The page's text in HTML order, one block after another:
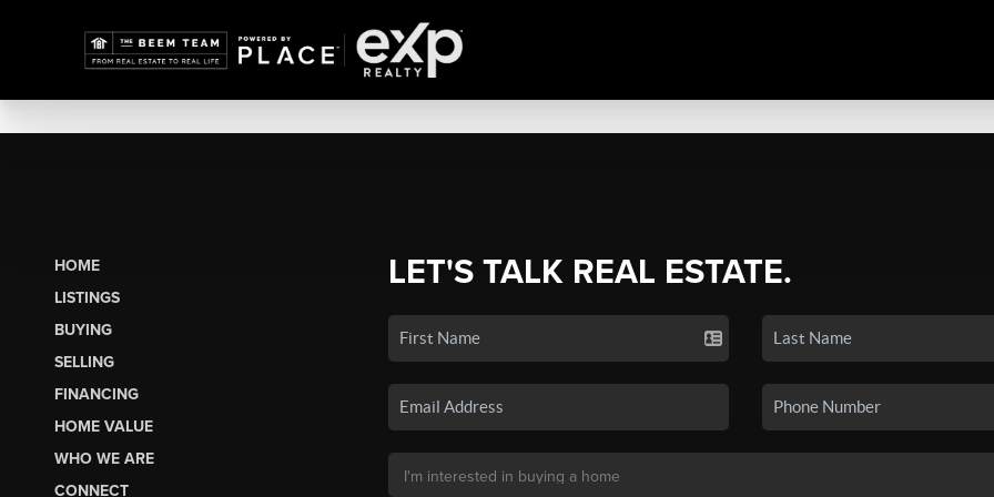
HOME
LISTINGS
BUYING
SELLING
FINANCING
HOME VALUE
WHO WE ARE
CONNECT
LET'S TALK REAL ESTATE.